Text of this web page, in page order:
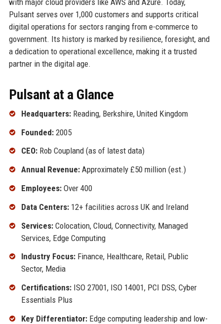
Pulsant serves over 1,000 customers and supports critical
digital operations for sectors ranging from e-commerce to
government. Its history is marked by resilience, foresight, and
a dedication to operational excellence, making it a trusted
partner in the digital age.
Pulsant at a Glance
Headquarters:Reading, Berkshire, United Kingdom
Founded:2005
CEO:Rob Coupland (as of latest data)
Annual Revenue:Approximately £50 million (est.)
Employees:Over 400
Data Centers:12+ facilities across UK and Ireland
Services:Colocation, Cloud, Connectivity, Managed
Services, Edge Computing
Industry Focus:Finance, Healthcare, Retail, Public
Sector, Media
Certifications:ISO 27001, ISO 14001, PCI DSS, Cyber
Essentials Plus
Key Differentiator:Edge computing leadership and low-